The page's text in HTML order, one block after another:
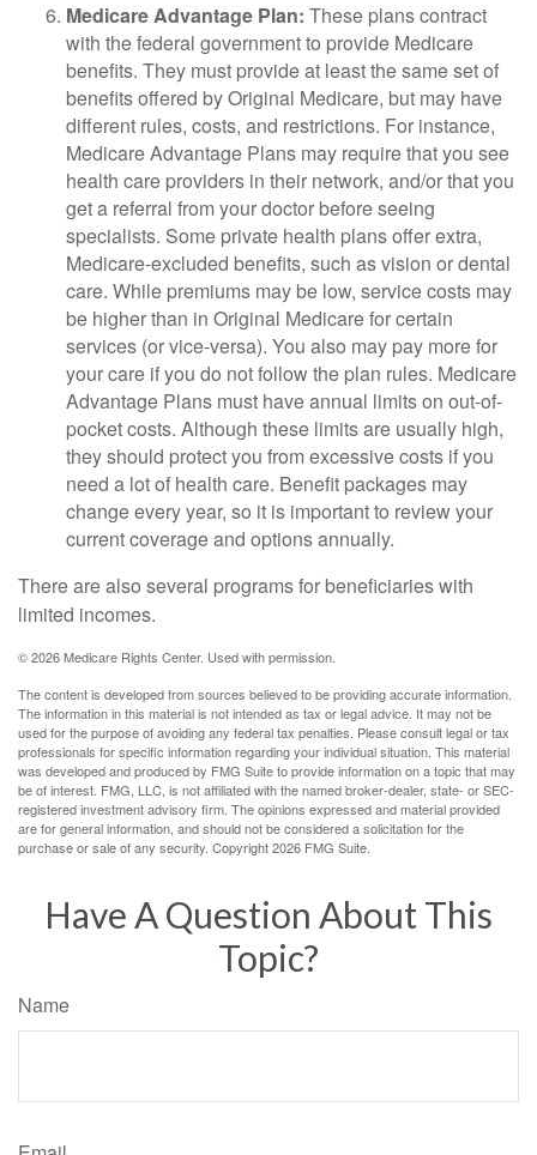
Medicare Advantage Plan: These plans contract
with the federal government to provide Medicare
benefits. They must provide at least the same set of
benefits offered by Original Medicare, but may have
different rules, costs, and restrictions. For instance,
Medicare Advantage Plans may require that you see
health care providers in their network, and/or that you
get a referral from your doctor before seeing
specialists. Some private health plans offer extra,
Medicare-excluded benefits, such as vision or dental
care. While premiums may be low, service costs may
be higher than in Original Medicare for certain
services (or vice-versa). You also may pay more for
your care if you do not follow the plan rules. Medicare
Advantage Plans must have annual limits on out-of-
pocket costs. Although these limits are usually high,
they should protect you from excessive costs if you
need a lot of health care. Benefit packages may
change every year, so it is important to review your
current coverage and options annually.
There are also several programs for beneficiaries with
limited incomes.
©2026 Medicare Rights Center. Used with permission.
The content is developed from sources believed to be providing accurate information.
The information in this material is not intended as tax or legal advice. It may not be
used for the purpose of avoiding any federal tax penalties. Please consult legal or tax
professionals for specific information regarding your individual situation. This material
was developed and produced by FMG Suite to provide information on a topic that may
be of interest. FMG, LLC, is not affiliated with the named broker-dealer, state- or SEC-
registered investment advisory firm. The opinions expressed and material provided
are for general information, and should not be considered a solicitation for the
purchase or sale of any security. Copyright2026 FMG Suite.
Have A Question About This
Topic?
Name